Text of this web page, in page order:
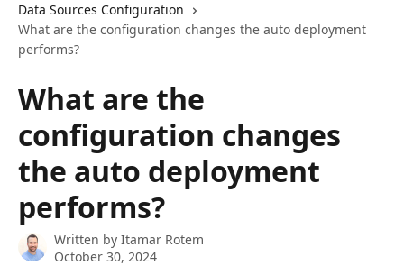
Data Sources Configuration
What are the configuration changes the auto deployment
performs?
What are the
configuration changes
the auto deployment
performs?
Written by Itamar Rotem
October 30, 2024